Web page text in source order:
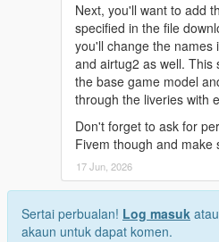
Next, you'll want to add
specified in the file
you'll change the names
and airtug2 as well. This
the base game model
through the liveries with
Don't forget to ask for
Fivem though and make
17 Jun, 2026
Sertai perbualan! Log masuk atau
akaun untuk dapat komen.